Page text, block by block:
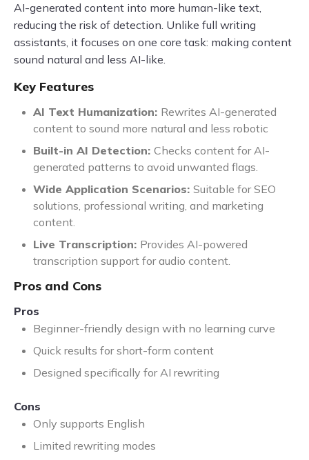
AI-generated content into more human-like text,
reducing the risk of detection. Unlike full writing
assistants, it focuses on one core task: making content
sound natural and less AI-like.
Key Features
AI Text Humanization: Rewrites AI-generated
content to sound more natural and less robotic
Built-in AI Detection: Checks content for AI-
generated patterns to avoid unwanted flags.
Wide Application Scenarios: Suitable for SEO
solutions, professional writing, and marketing
content.
Live Transcription: Provides AI-powered
transcription support for audio content.
Pros and Cons
Pros
Beginner-friendly design with no learning curve
Quick results for short-form content
Designed specifically for AI rewriting
Cons
Only supports English
Limited rewriting modes